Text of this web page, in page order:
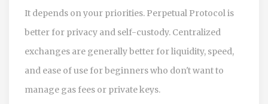
It depends on your priorities. Perpetual Protocol is
better for privacy and self-custody. Centralized
exchanges are generally better for liquidity, speed,
and ease of use for beginners who don't want to
manage gas fees or private keys.